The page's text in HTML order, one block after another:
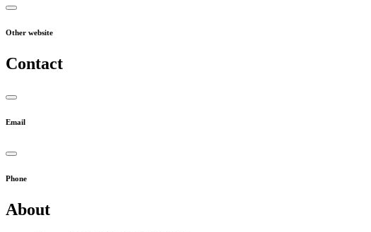
Other website
Contact
Email
Phone
About